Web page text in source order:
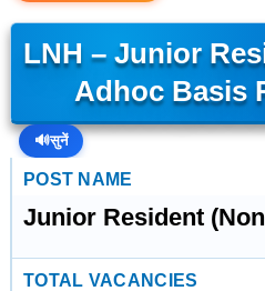
LNH – Junior
Adhoc Basis
🔊सुनें
POST NAME
Junior Resident
TOTAL VACANCIES